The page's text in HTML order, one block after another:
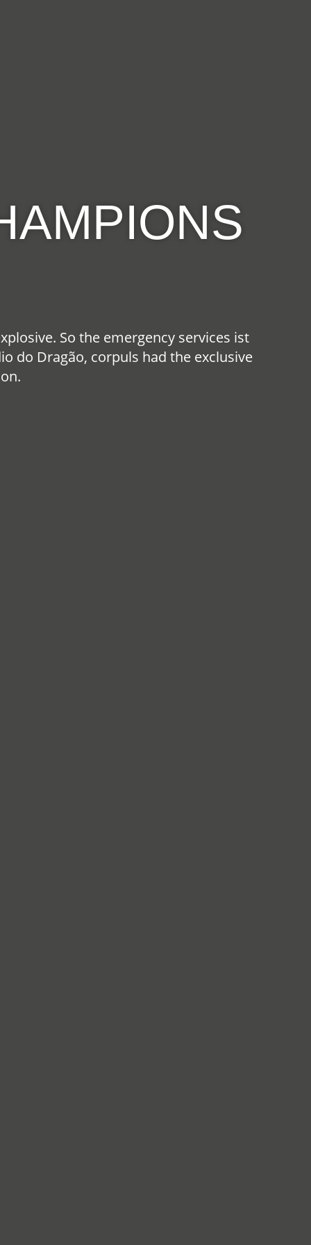
So the emergency services ist
do Dragão, corpuls had the exclusive